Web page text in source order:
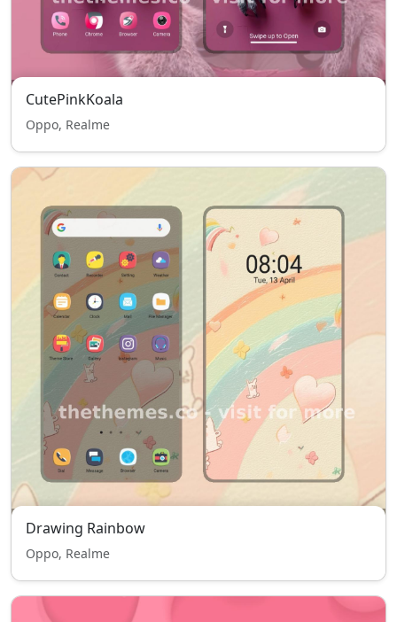
CutePinkKoala
Oppo, Realme
Drawing Rainbow
Oppo, Realme